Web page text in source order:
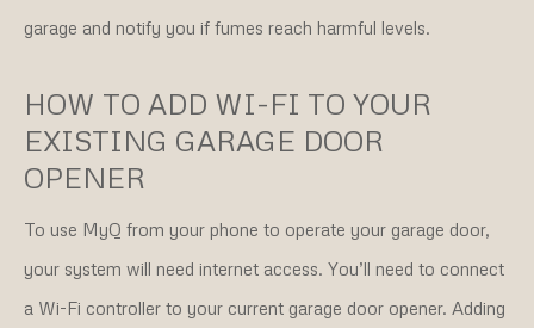
garage and notify you if fumes reach harmful levels.
HOW TO ADD WI-FI TO YOUR
EXISTING GARAGE DOOR
OPENER
To use MyQ from your phone to operate your garage door,
your system will need internet access. You’ll need to connect
a Wi-Fi controller to your current garage door opener. Adding